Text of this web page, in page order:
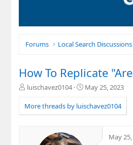
Forums Local Search Discussions
How To Replicate
T
r
e
luischavez0104
S
a
r
May 25, 2023
More threads by luischavez0104
May